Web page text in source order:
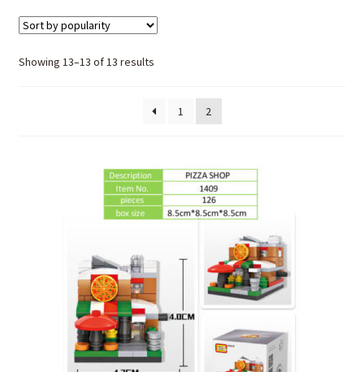
Where to Buy
About LOZ and its BLOCKS
Showing 13–13 of 13 results
1 2